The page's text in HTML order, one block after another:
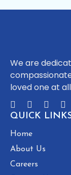
We are
loved one at
QUICK
Home
About Us
Careers